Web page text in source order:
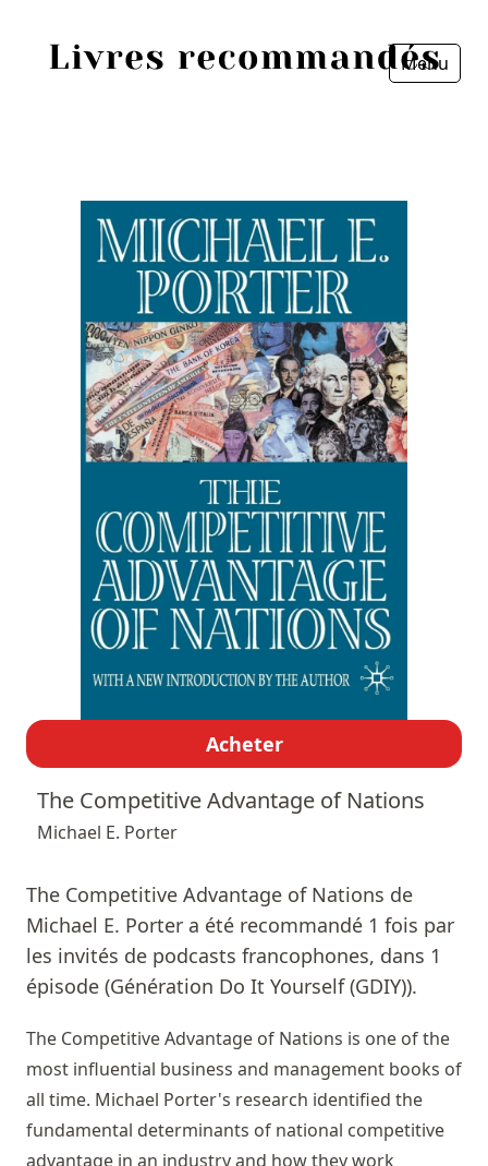
Menu
Acheter
The Competitive Advantage of Nations
Michael E. Porter
The Competitive Advantage of Nations de
Michael E. Porter a été recommandé 1 fois par
les invités de podcasts francophones, dans 1
épisode (Génération Do It Yourself (GDIY)).
The Competitive Advantage of Nations is one of the
most influential business and management books of
all time. Michael Porter's research identified the
fundamental determinants of national competitive
advantage in an industry and how they work
Sources
Personnes
Livres
Livres les plus recommandés
Fermer